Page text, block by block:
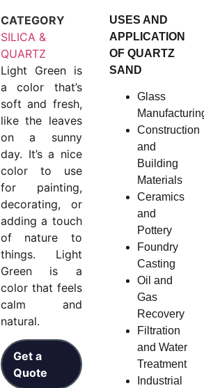
CATEGORY
SILICA &
QUARTZ
Light Green is
a color that’s
soft and fresh,
like the leaves
on a sunny
day. It’s a nice
color to use
for painting,
decorating, or
adding a touch
of nature to
things. Light
Green is a
color that feels
calm and
natural.
Get a
Quote
USES AND
APPLICATION
OF QUARTZ
SAND
Glass
Construction
and
Building
Materials
Ceramics
and
Pottery
Foundry
Casting
Oil and
Gas
Recovery
Filtration
and Water
Treatment
Industrial